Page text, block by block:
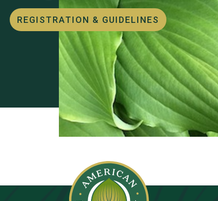
REGISTRATION & GUIDELINES